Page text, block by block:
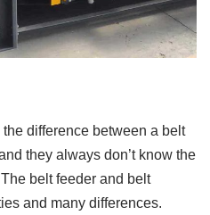
the difference between a belt
they always don’t know the
belt feeder and belt
and many differences.